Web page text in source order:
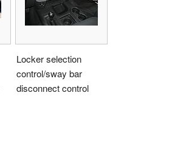
Locker selection
control/sway bar
disconnect control